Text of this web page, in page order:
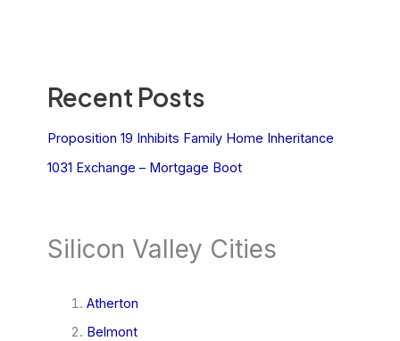
Recent Posts
Proposition 19 Inhibits Family Home Inheritance
1031 Exchange – Mortgage Boot
Silicon Valley Cities
Atherton
Belmont